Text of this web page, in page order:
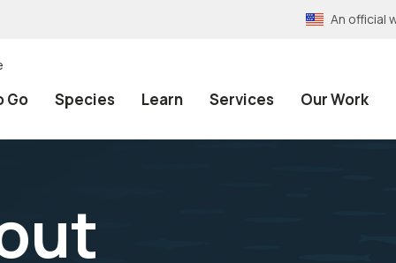
An official
Go Species Learn Services Our Work